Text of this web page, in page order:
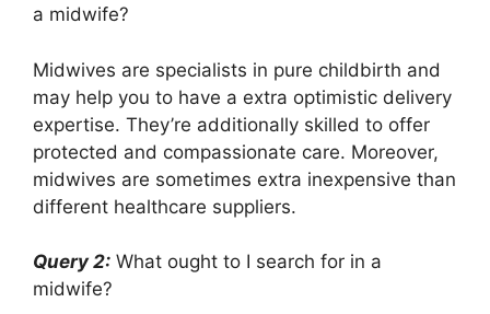
a midwife?
Midwives are specialists in pure childbirth and
may help you to have a extra optimistic delivery
expertise. They’re additionally skilled to offer
protected and compassionate care. Moreover,
midwives are sometimes extra inexpensive than
different healthcare suppliers.
Query 2: What ought to I search for in a
midwife?